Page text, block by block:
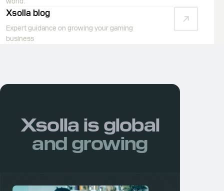
Xsolla blog
Expert guidance on growing your gaming
business
Xsolla is global
and growing